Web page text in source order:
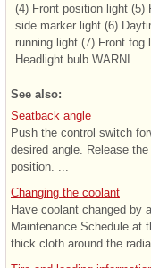
(4) Front position light (5)
side marker light (6)
running light (7) Front fog
Headlight bulb WARNI ...
See also:
Seatback angle
Push the control switch
desired angle. Release
position. ...
Changing the coolant
Have coolant changed by
Maintenance Schedule at
thick cloth around the